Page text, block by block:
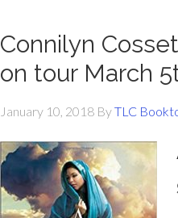
Connilyn
on tour March
January 10, 2018 ByTLC